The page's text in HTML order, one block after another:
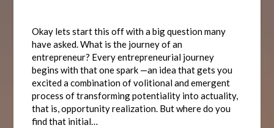
Okay lets start this off with a big question many
have asked. What is the journey of an
entrepreneur? Every entrepreneurial journey
begins with that one spark —an idea that gets you
excited a combination of volitional and emergent
process of transforming potentiality into actuality,
that is, opportunity realization. But where do you
find that initial…